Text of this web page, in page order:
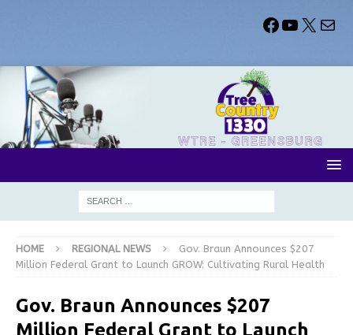
HOME REGIONAL NEWS
Gov. Braun Announces $207
Million Federal Grant to Launch GROW: Cultivating Rural Health
Gov. Braun Announces $207
Million Federal Grant to Launch